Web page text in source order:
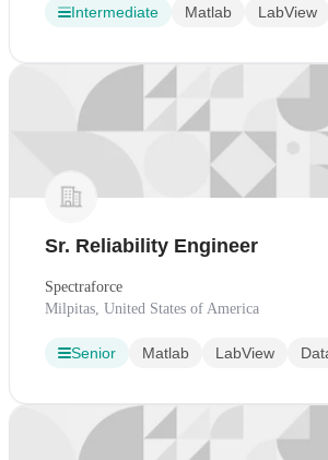
Intermediate Matlab LabView
Sr. Reliability Engineer
Spectraforce
Milpitas, United States of America
Senior Matlab LabView